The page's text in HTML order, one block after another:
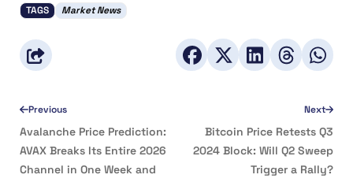
TAGS Market News
Previous
Avalanche Price Prediction:
AVAX Breaks Its Entire 2026
Channel in One Week and
Next
Bitcoin Price Retests Q3
2024 Block: Will Q2 Sweep
Trigger a Rally?